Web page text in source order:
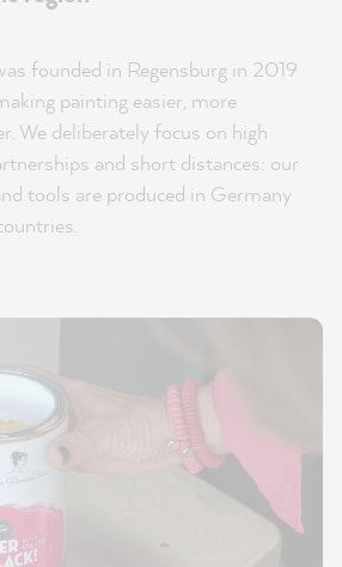
founded in Regensburg in 2019
painting easier, more
We deliberately focus on high
and short distances: our
tools are produced in Germany